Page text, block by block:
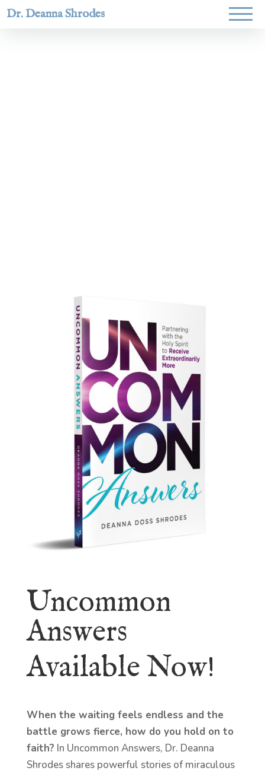
Dr. Deanna Shrodes
Uncommon
Answers
Available Now!
When the waiting feels endless and the
battle grows fierce, how do you hold on to
faith? In Uncommon Answers, Dr. Deanna
Shrodes shares powerful stories of miraculous